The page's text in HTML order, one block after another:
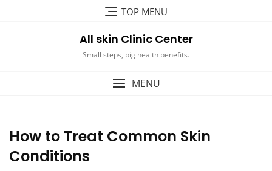
TOP MENU
All skin Clinic Center
Small steps, big health benefits.
MENU
How to Treat Common Skin
Conditions